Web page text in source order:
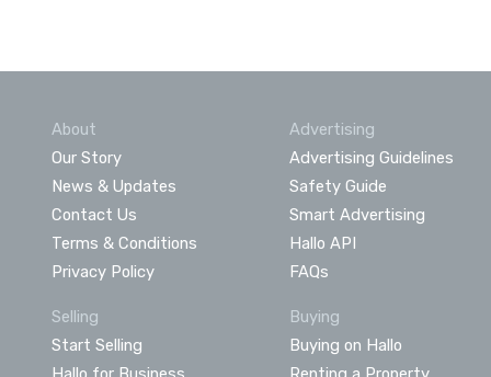
About
Our Story
News & Updates
Contact Us
Terms & Conditions
Privacy Policy
Advertising
Advertising Guidelines
Safety Guide
Smart Advertising
Hallo API
FAQs
Selling
Start Selling
Buying
Buying on Hallo